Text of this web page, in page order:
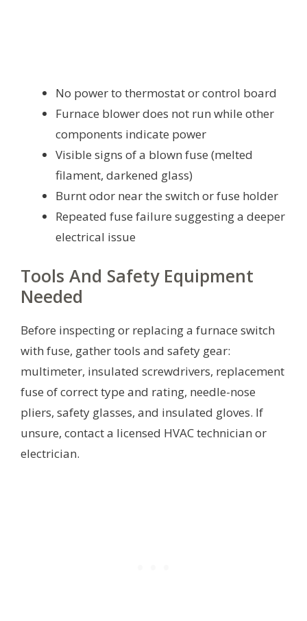
No power to thermostat or control board
Furnace blower does not run while other
components indicate power
Visible signs of a blown fuse (melted
filament, darkened glass)
Burnt odor near the switch or fuse holder
Repeated fuse failure suggesting a deeper
electrical issue
Tools And Safety Equipment
Needed
Before inspecting or replacing a furnace switch
with fuse, gather tools and safety gear:
multimeter, insulated screwdrivers, replacement
fuse of correct type and rating, needle-nose
pliers, safety glasses, and insulated gloves. If
unsure, contact a licensed HVAC technician or
electrician.